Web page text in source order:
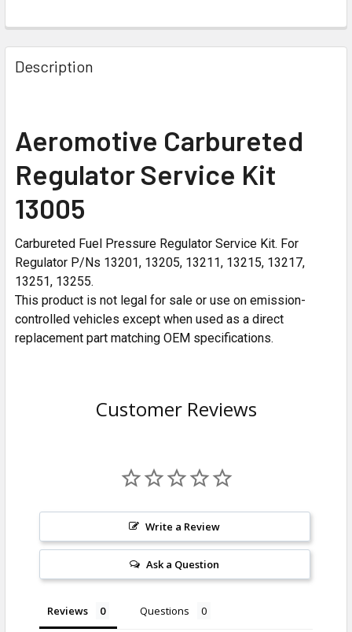
Description
Aeromotive Carbureted
Regulator Service Kit
13005
Carbureted Fuel Pressure Regulator Service Kit. For
Regulator P/Ns 13201, 13205, 13211, 13215, 13217,
13251, 13255.
This product is not legal for sale or use on emission-
controlled vehicles except when used as a direct
replacement part matching OEM specifications.
Customer Reviews
Write a Review
Ask a Question
Reviews Questions